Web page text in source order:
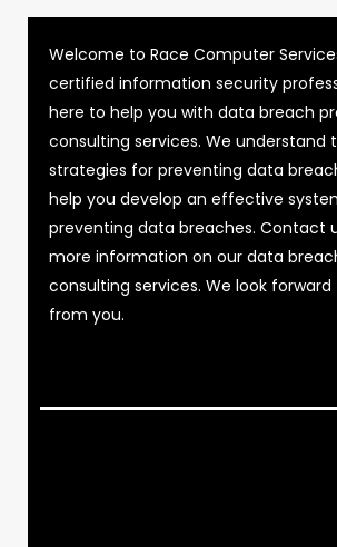
Welcome to Race Computer
certified information security
here to help you with data breach
consulting services. We understand
strategies for preventing data
help you develop an effective
preventing data breaches. Contact
more information on our data
consulting services. We look
from you.